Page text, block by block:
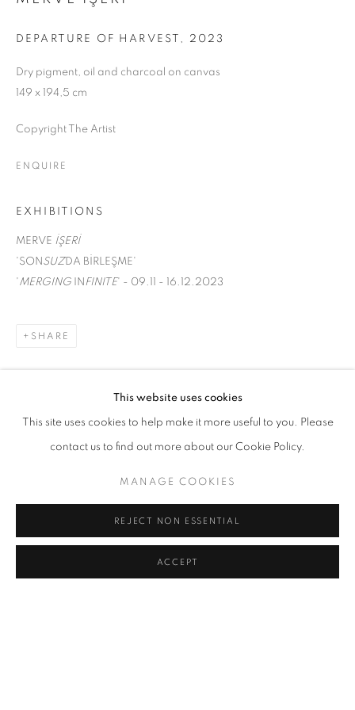
MERGING INFINITE
Passage Petits-Champs
Meşrutiyet Cad. 67/1
Tuesday - Saturday: 11.00 - 19.00
This website uses cookies
This site uses cookies to help make it more useful to you. Please
contact us to find out more about our Cookie Policy.
MANAGE COOKIES
REJECT NON ESSENTIAL
ACCEPT
DEPARTURE OF HARVEST , 2023
Dry pigment, oil and charcoal on canvas
149 x 194,5 cm
Copyright The Artist
ENQUIRE
EXHIBITIONS
MERVE İŞERİ
'SON SUZDA BİRLEŞME'
'MERGING IN FINITE' - 09.11 - 16.12.2023
SHARE